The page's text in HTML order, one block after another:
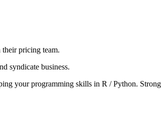
pricing team.
syndicate business.
your programming skills in R / Python. Strong